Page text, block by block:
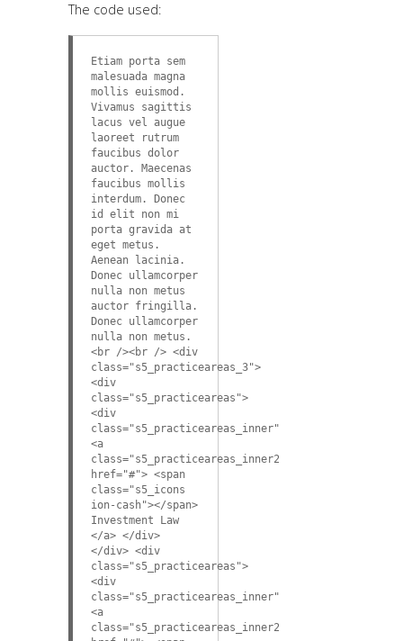
The code used:
Etiam porta sem
malesuada magna
mollis euismod.
Vivamus sagittis
lacus vel augue
laoreet rutrum
faucibus dolor
auctor. Maecenas
faucibus mollis
interdum. Donec
id elit non mi
porta gravida at
eget metus.
Aenean lacinia.
Donec ullamcorper
nulla non metus
auctor fringilla.
Donec ullamcorper
nulla non metus.
<br /><br /> <div
class="s5_practiceareas_3">
<div
class="s5_practiceareas">
<div
class="s5_practiceareas_inner">
<a
class="s5_practiceareas_inner2"
href="#"> <span
class="s5_icons
ion-cash"></span>
Investment Law
</a> </div>
</div> <div
class="s5_practiceareas">
<div
class="s5_practiceareas_inner">
<a
class="s5_practiceareas_inner2"